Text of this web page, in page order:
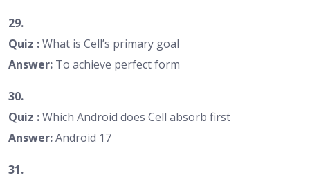
29.
Quiz :What is Cell’s primary goal
Answer: To achieve perfect form
30.
Quiz :Which Android does Cell absorb first
Answer:Android 17
31.